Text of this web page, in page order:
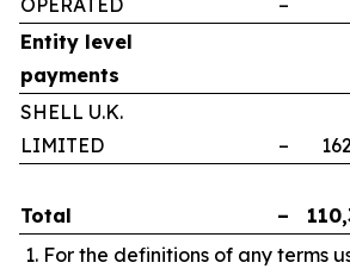
Entity level
payments
SHELL U.K.
LIMITED
–
Total –
For the definitions of any terms